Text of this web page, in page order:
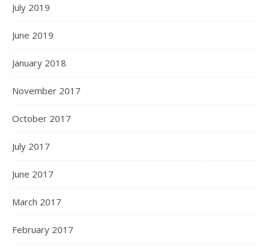
July 2019
June 2019
January 2018
November 2017
October 2017
July 2017
June 2017
March 2017
February 2017